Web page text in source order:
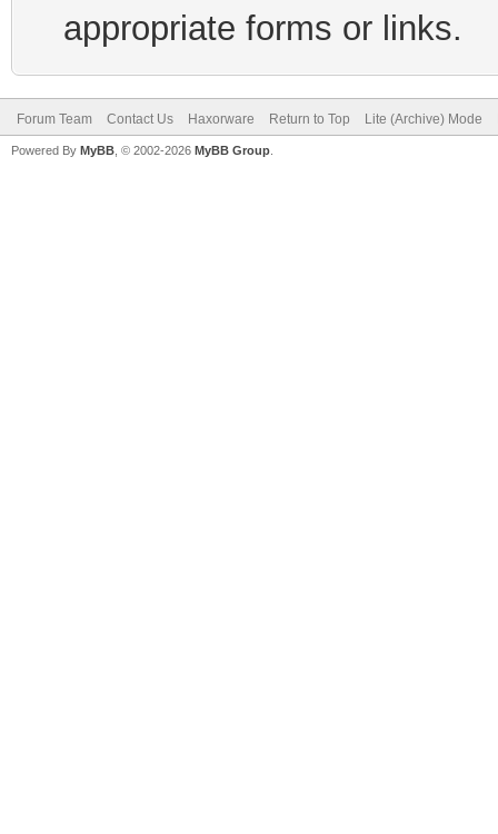
appropriate forms or links.
Forum Team Contact Us Haxorware Return to Top Lite (Archive) Mode
Powered By MyBB , © 2002-2026 MyBB Group